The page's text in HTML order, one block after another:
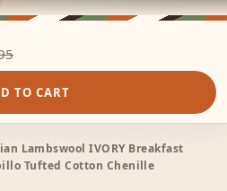
TO CART
Lambswool IVORY Breakfast
Tufted Cotton Chenille